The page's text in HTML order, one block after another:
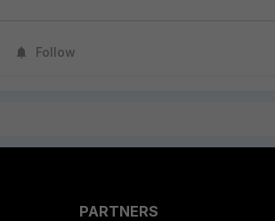
Follow
PARTNERS